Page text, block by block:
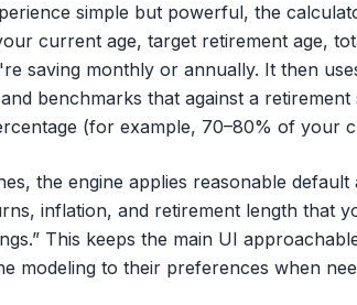
simple but powerful, the
current age, target retirement age,
saving monthly or annually. It then
benchmarks that against a
(for example, 70–80% of your
the engine applies reasonable
inflation, and retirement length that
This keeps the main UI
modeling to their preferences when